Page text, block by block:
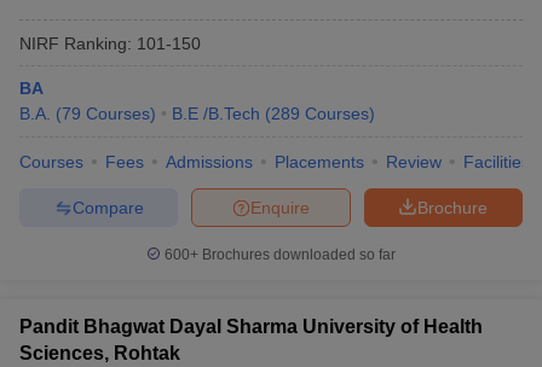
NIRF Ranking: 101-150
BA
B.A. (79 Courses) B.E /B.Tech (289 Courses)
Courses Fees Admissions Placements Review Facilities
Brochure
Enquire
Compare
600+ Brochures downloaded so far
Pandit Bhagwat Dayal Sharma University of Health
Sciences, Rohtak